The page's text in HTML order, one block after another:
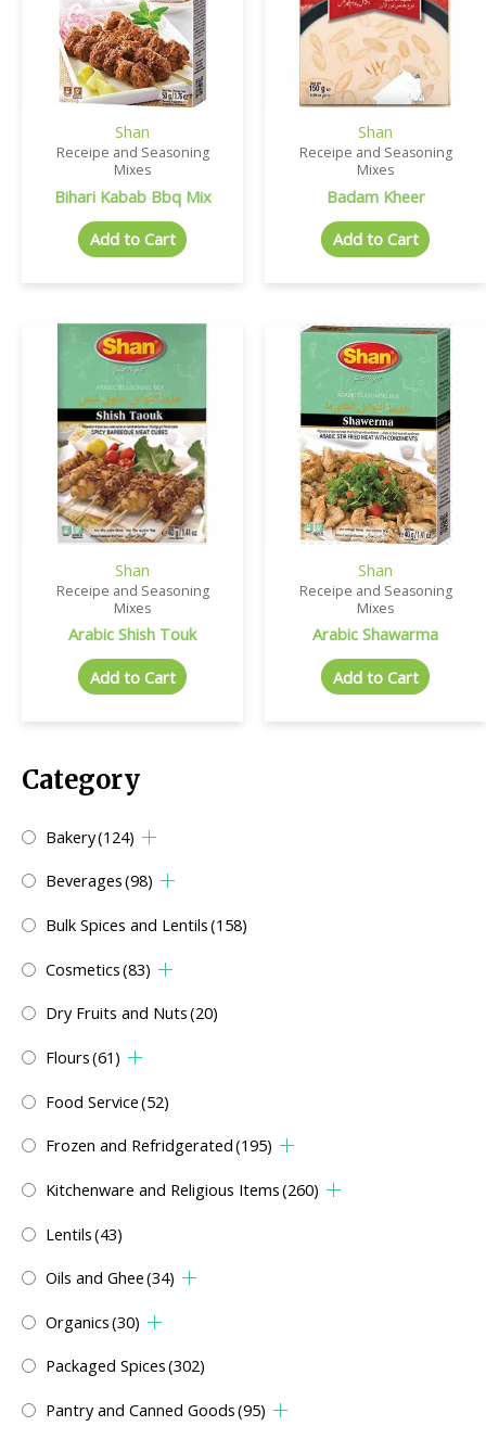
Category
Bakery(124)
Beverages(98)
Bulk Spices and Lentils(158)
Cosmetics(83)
Dry Fruits and Nuts(20)
Flours(61)
Food Service(52)
Frozen and Refridgerated(195)
Kitchenware and Religious Items(260)
Lentils(43)
Oils and Ghee(34)
Organics(30)
Packaged Spices(302)
Pantry and Canned Goods(95)
Shan
Receipe and Seasoning
Mixes
Bihari Kabab Bbq Mix
Add to Cart
Shan
Receipe and Seasoning
Mixes
Badam Kheer
Add to Cart
Shan
Receipe and Seasoning
Mixes
Arabic Shish Touk
Add to Cart
Shan
Receipe and Seasoning
Mixes
Arabic Shawarma
Add to Cart